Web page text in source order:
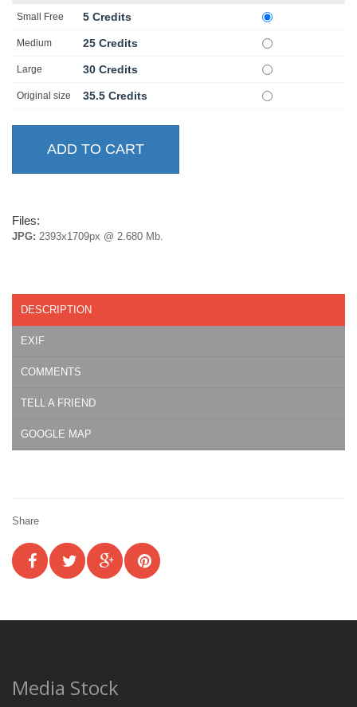
Small Free 5 Credits
Medium 25 Credits
Large 30 Credits
Original size 35.5 Credits
Files:
JPG: 2393x1709px @ 2.680 Mb.
DESCRIPTION
EXIF
COMMENTS
TELL A FRIEND
GOOGLE MAP
Share
Media Stock